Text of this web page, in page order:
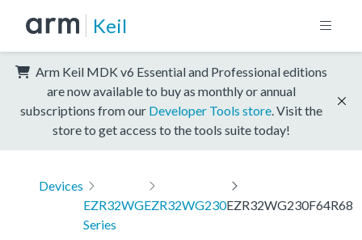
Keil
Arm Keil MDK v6 Essential and Professional editions
are now available to buy as monthly or annual
subscriptions from our Developer Tools store . Visit the
store to get access to the tools suite today!
Devices
EZR32WG
Series
EZR32WG230EZR32WG230F64R68